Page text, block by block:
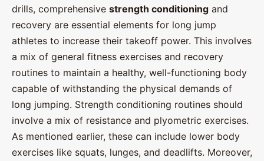
drills, comprehensive strength conditioning and
recovery are essential elements for long jump
athletes to increase their takeoff power. This involves
a mix of general fitness exercises and recovery
routines to maintain a healthy, well-functioning body
capable of withstanding the physical demands of
long jumping. Strength conditioning routines should
involve a mix of resistance and plyometric exercises.
As mentioned earlier, these can include lower body
exercises like squats, lunges, and deadlifts. Moreover,